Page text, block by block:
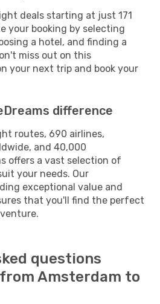
deals starting at just 171
your booking by selecting
a hotel, and finding a
miss out on this
your next trip and book your
difference
routes, 690 airlines,
and 40,000
offers a vast selection of
your needs. Our
exceptional value and
that you'll find the perfect
questions
Amsterdam to